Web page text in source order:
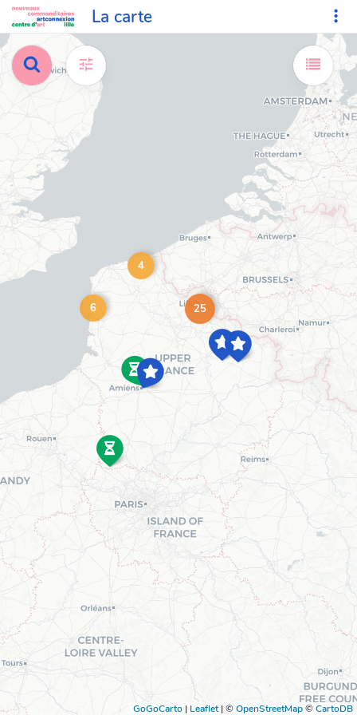
La carte
4
6 25
GoGoCarto | Leaflet |©OpenStreetMap©CartoDB